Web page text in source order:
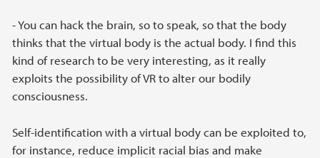
- You can hack the brain, so to speak, so that the body
thinks that the virtual body is the actual body. I find this
kind of research to be very interesting, as it really
exploits the possibility of VR to alter our bodily
consciousness.
Self-identification with a virtual body can be exploited to,
for instance, reduce implicit racial bias and make